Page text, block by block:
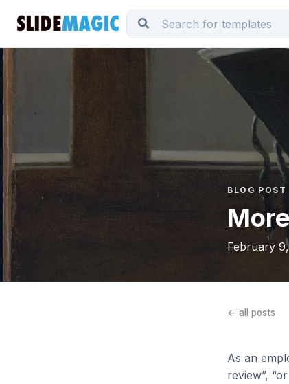
BLOG POST
February
← all posts
As an
review”,